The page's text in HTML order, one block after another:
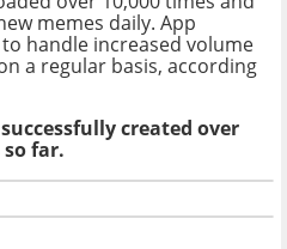
memes daily. App
handle increased volume
a regular basis, according
created over
far.